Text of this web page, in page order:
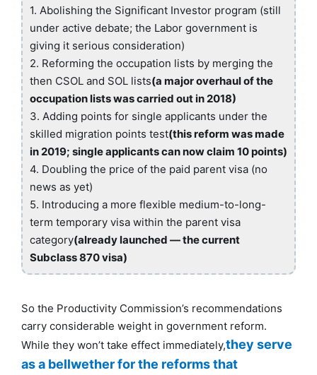
1. Abolishing the Significant Investor program (still
under active debate; the Labor government is
giving it serious consideration)
2. Reforming the occupation lists by merging the
then CSOL and SOL lists(a major overhaul of the
occupation lists was carried out in 2018)
3. Adding points for single applicants under the
skilled migration points test(this reform was made
in 2019; single applicants can now claim 10 points)
4. Doubling the price of the paid parent visa (no
news as yet)
5. Introducing a more flexible medium-to-long-
term temporary visa within the parent visa
category(already launched — the current
Subclass 870 visa)
So the Productivity Commission’s recommendations
carry considerable weight in government reform.
While they won’t take effect immediately,they serve
as a bellwether for the reforms that